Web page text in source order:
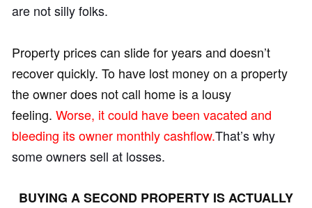
are not silly folks.
Property prices can slide for years and doesn’t
recover quickly. To have lost money on a property
the owner does not call home is a lousy
feeling. Worse, it could have been vacated and
bleeding its owner monthly cashflow.That’s why
some owners sell at losses.
BUYING A SECOND PROPERTY IS ACTUALLY